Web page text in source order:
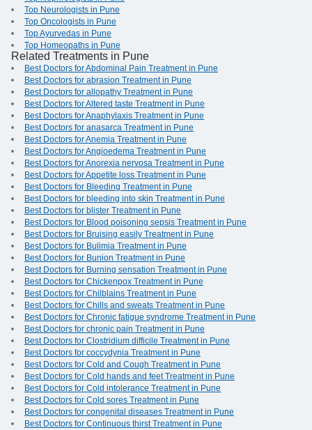
Top Neurologists in Pune
Top Oncologists in Pune
Top Ayurvedas in Pune
Top Homeopaths in Pune
Related Treatments in Pune
Best Doctors for Abdominal Pain Treatment in Pune
Best Doctors for abrasion Treatment in Pune
Best Doctors for allopathy Treatment in Pune
Best Doctors for Altered taste Treatment in Pune
Best Doctors for Anaphylaxis Treatment in Pune
Best Doctors for anasarca Treatment in Pune
Best Doctors for Anemia Treatment in Pune
Best Doctors for Angioedema Treatment in Pune
Best Doctors for Anorexia nervosa Treatment in Pune
Best Doctors for Appetite loss Treatment in Pune
Best Doctors for Bleeding Treatment in Pune
Best Doctors for bleeding into skin Treatment in Pune
Best Doctors for blister Treatment in Pune
Best Doctors for Blood poisoning sepsis Treatment in Pune
Best Doctors for Bruising easily Treatment in Pune
Best Doctors for Bulimia Treatment in Pune
Best Doctors for Bunion Treatment in Pune
Best Doctors for Burning sensation Treatment in Pune
Best Doctors for Chickenpox Treatment in Pune
Best Doctors for Chilblains Treatment in Pune
Best Doctors for Chills and sweats Treatment in Pune
Best Doctors for Chronic fatigue syndrome Treatment in Pune
Best Doctors for chronic pain Treatment in Pune
Best Doctors for Clostridium difficile Treatment in Pune
Best Doctors for coccydynia Treatment in Pune
Best Doctors for Cold and Cough Treatment in Pune
Best Doctors for Cold hands and feet Treatment in Pune
Best Doctors for Cold intolerance Treatment in Pune
Best Doctors for Cold sores Treatment in Pune
Best Doctors for congenital diseases Treatment in Pune
Best Doctors for Continuous thirst Treatment in Pune